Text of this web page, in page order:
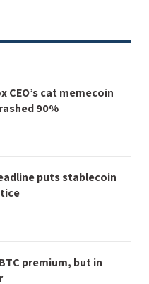
CEO’s cat memecoin
90%
puts stablecoin
premium, but in